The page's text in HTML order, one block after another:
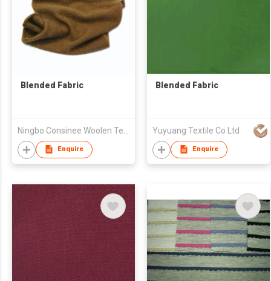
Blended Fabric
Enquire
Blended Fabric
Yuyuang Textile Co Ltd
Enquire